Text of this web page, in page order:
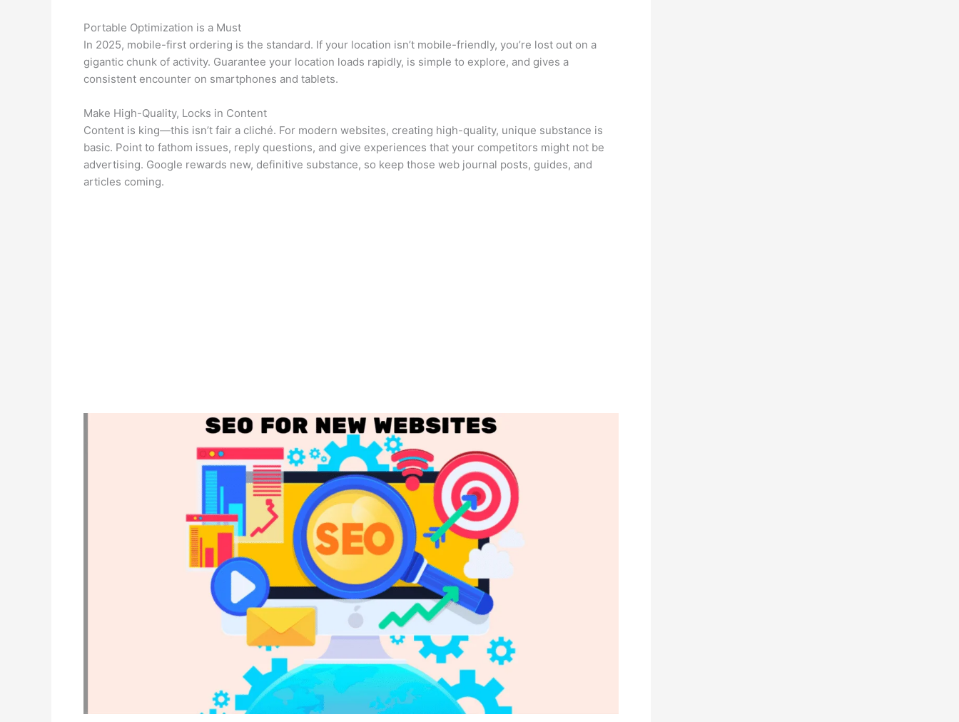
Portable Optimization is a Must
In 2025, mobile-first ordering is the standard. If your location isn’t mobile-friendly, you’re lost out on a
gigantic chunk of activity. Guarantee your location loads rapidly, is simple to explore, and gives a
consistent encounter on smartphones and tablets.
Make High-Quality, Locks in Content
Content is king—this isn’t fair a cliché. For modern websites, creating high-quality, unique substance is
basic. Point to fathom issues, reply questions, and give experiences that your competitors might not be
advertising. Google rewards new, definitive substance, so keep those web journal posts, guides, and
articles coming.